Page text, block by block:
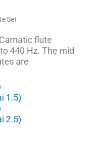
Set
flute
440 Hz. The mid
are
1.5)
2.5)